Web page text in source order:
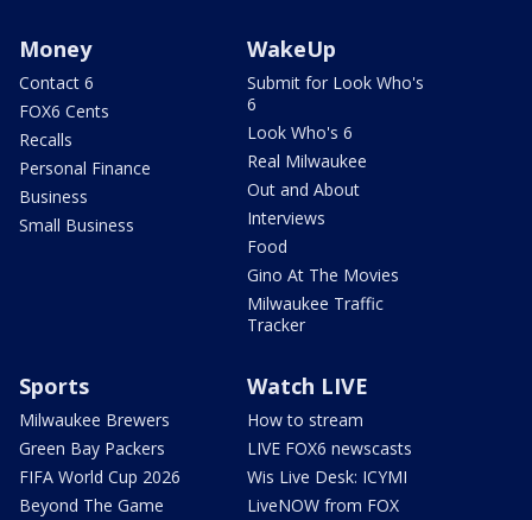
Money
Contact 6
FOX6 Cents
Recalls
Personal Finance
Business
Small Business
WakeUp
Submit for Look Who's
6
Look Who's 6
Real Milwaukee
Out and About
Interviews
Food
Gino At The Movies
Milwaukee Traffic
Tracker
Sports
Milwaukee Brewers
Green Bay Packers
FIFA World Cup 2026
Beyond The Game
Watch LIVE
How to stream
LIVE FOX6 newscasts
Wis Live Desk: ICYMI
LiveNOW from FOX